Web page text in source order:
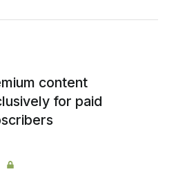
content
for paid